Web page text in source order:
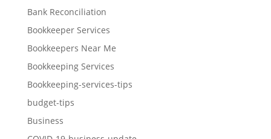
Bank Reconciliation
Bookkeeper Services
Bookkeepers Near Me
Bookkeeping Services
Bookkeeping-services-tips
budget-tips
Business